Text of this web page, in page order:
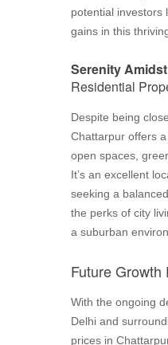
potential investors
gains in this
Serenity
Residential
Despite being
Chattarpur offers
open spaces,
It’s an excellent
seeking a
the perks of city
a suburban
Future Growth
With the ongoing
Delhi and
prices in